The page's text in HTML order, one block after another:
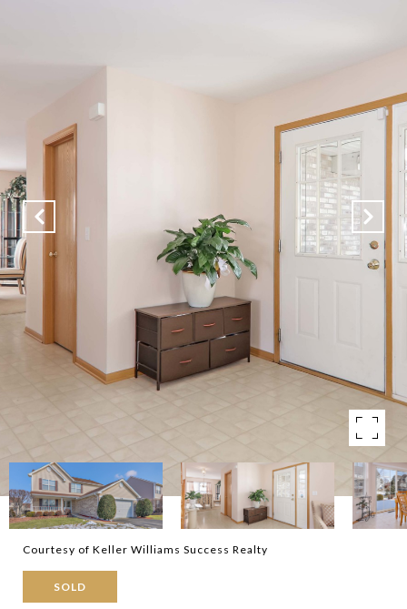
Courtesy of Keller Williams Success Realty
SOLD